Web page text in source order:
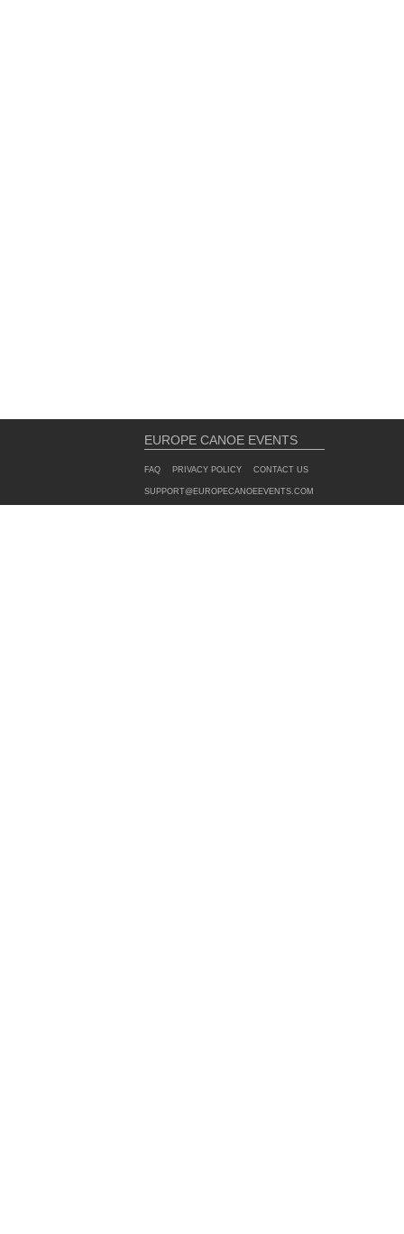
EUROPE CANOE EVENTS
FAQ PRIVACY POLICY CONTACT US
SUPPORT@EUROPECANOEEVENTS.COM